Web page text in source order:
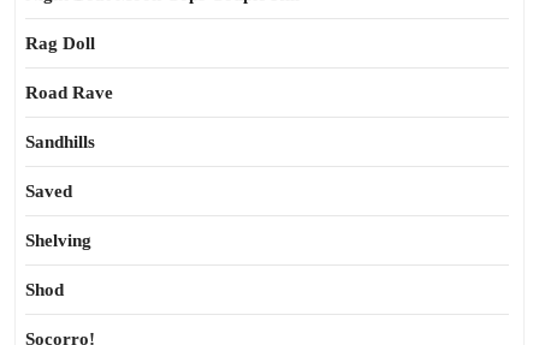
Rag Doll
Road Rave
Sandhills
Saved
Shelving
Shod
Socorro!